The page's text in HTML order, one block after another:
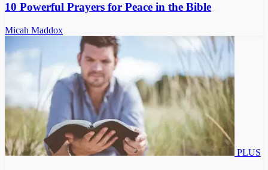
10 Powerful Prayers for Peace in the Bible
Micah Maddox
PLUS